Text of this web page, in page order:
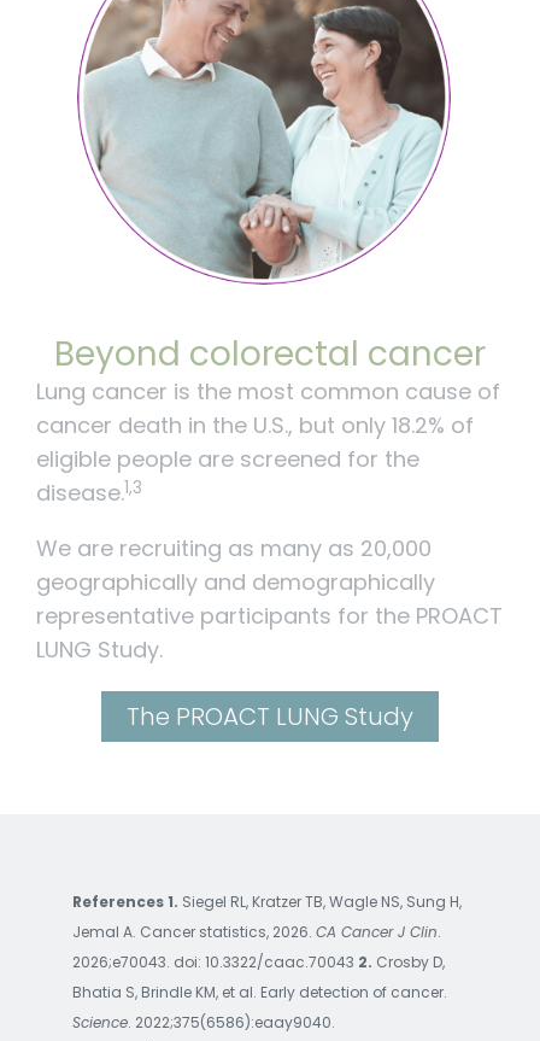
Beyond colorectal cancer
Lung cancer is the most common cause of
cancer death in the U.S., but only 18.2% of
eligible people are screened for the
disease.1,3
We are recruiting as many as 20,000
geographically and demographically
representative participants for the PROACT
LUNG Study.
The PROACT LUNG Study
References 1. Siegel RL, Kratzer TB, Wagle NS, Sung H,
Jemal A. Cancer statistics, 2026. CA Cancer J Clin.
2026;e70043. doi: 10.3322/caac.70043 2. Crosby D,
Bhatia S, Brindle KM, et al. Early detection of cancer.
Science. 2022;375(6586):eaay9040.